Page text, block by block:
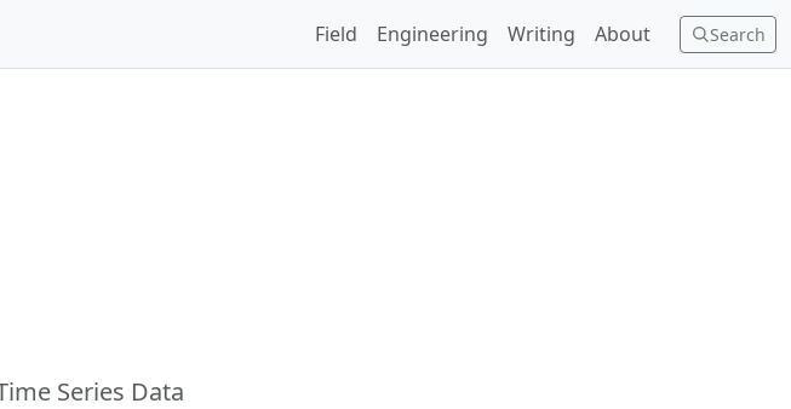
Search
Field Engineering Writing About
Series Data